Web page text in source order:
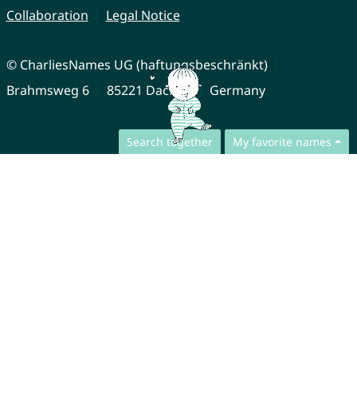
Search together My favorite names
Collaboration
Legal Notice
© CharliesNames UG (haftungsbeschränkt)
Brahmsweg 6
85221 Dachau Germany